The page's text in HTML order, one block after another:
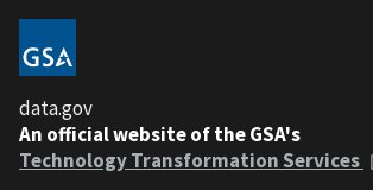
data.gov
An official website of the GSA's
Technology Transformation Services